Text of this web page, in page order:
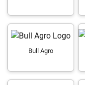
Bull Agro